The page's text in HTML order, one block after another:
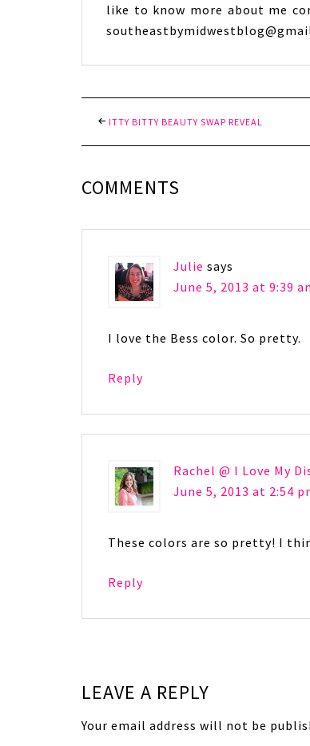
like to know more about me
ITTY BITTY BEAUTY SWAP REVEAL
COMMENTS
Julie says
June 5, 2013 at 9:39
I love the Bess color. So pretty.
Reply
Rachel @ I Love My
June 5, 2013 at 2:54
These colors are so pretty! I
Reply
LEAVE A REPLY
Your email address will not be